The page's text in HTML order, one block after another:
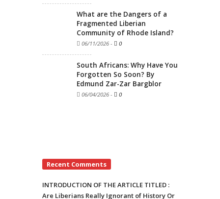
What are the Dangers of a
Fragmented Liberian
Community of Rhode Island?
06/11/2026 - 0
South Africans: Why Have You
Forgotten So Soon? By
Edmund Zar-Zar Bargblor
06/04/2026 - 0
Recent Comments
INTRODUCTION OF THE ARTICLE TITLED :
Are Liberians Really Ignorant of History Or